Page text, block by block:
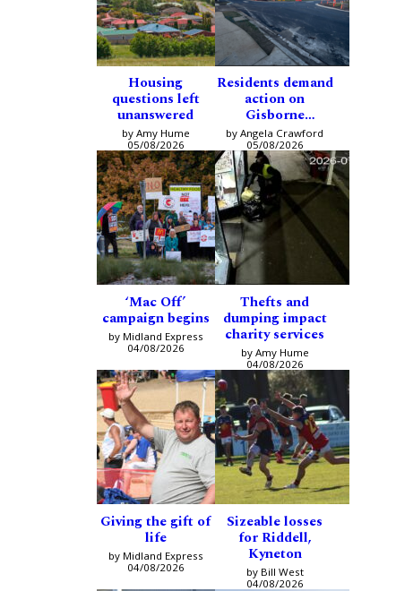
Housing
questions left
unanswered
by Amy Hume
05/08/2026
Residents demand
action on
Gisborne
intersection
by Angela Crawford
05/08/2026
‘Mac Off’
campaign begins
by Midland Express
04/08/2026
Thefts and
dumping impact
charity services
by Amy Hume
04/08/2026
Giving the gift of
life
by Midland Express
04/08/2026
Sizeable losses
for Riddell,
Kyneton
by Bill West
04/08/2026